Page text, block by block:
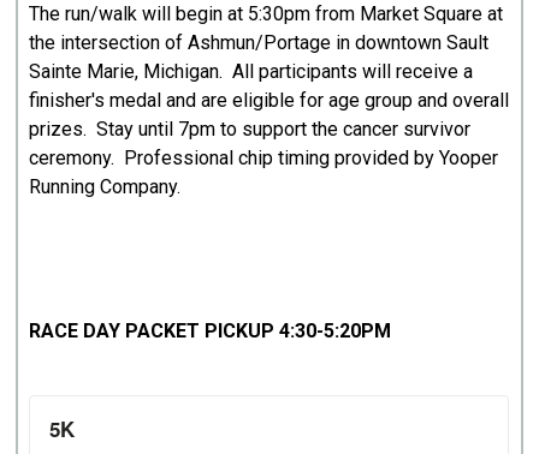
The run/walk will begin at 5:30pm from Market Square at
the intersection of Ashmun/Portage in downtown Sault
Sainte Marie, Michigan. All participants will receive a
finisher's medal and are eligible for age group and overall
prizes. Stay until 7pm to support the cancer survivor
ceremony. Professional chip timing provided by Yooper
Running Company.
RACE DAY PACKET PICKUP 4:30-5:20PM